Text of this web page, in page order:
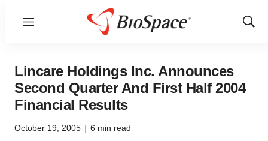
Menu
Show
Lincare Holdings Inc. Announces
Second Quarter And First Half 2004
Financial Results
October 19, 2005 | 6 min read